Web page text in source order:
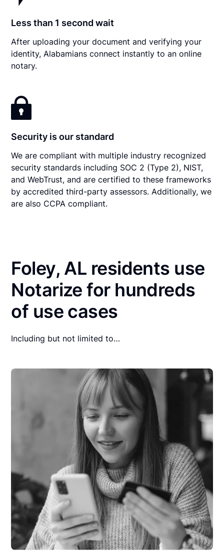
Less than 1 second wait
After uploading your document and verifying your
identity, Alabamians connect instantly to an online
notary.
Security is our standard
We are compliant with multiple industry recognized
security standards including SOC 2 (Type 2), NIST,
and WebTrust, and are certified to these frameworks
by accredited third-party assessors. Additionally, we
are also CCPA compliant.
Foley, AL residents use
Notarize for hundreds
of use cases
Including but not limited to…